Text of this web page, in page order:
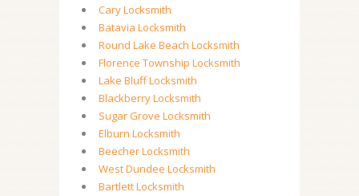
Cary Locksmith
Batavia Locksmith
Round Lake Beach Locksmith
Florence Township Locksmith
Lake Bluff Locksmith
Blackberry Locksmith
Sugar Grove Locksmith
Elburn Locksmith
Beecher Locksmith
West Dundee Locksmith
Bartlett Locksmith